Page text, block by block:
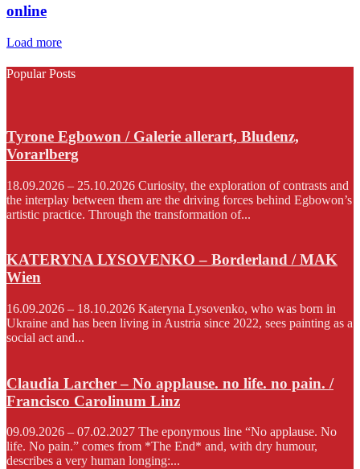
online
Load more
Popular Posts
Tyrone Egbowon / Galerie allerart, Bludenz,
Vorarlberg
18.09.2026 – 25.10.2026 Curiosity, the exploration of contrasts and
the interplay between them are the driving forces behind Egbowon’s
artistic practice. Through the transformation of...
KATERYNA LYSOVENKO – Borderland / MAK
Wien
16.09.2026 – 18.10.2026 Kateryna Lysovenko, who was born in
Ukraine and has been living in Austria since 2022, sees painting as a
social act and...
Claudia Larcher – No applause. no life. no pain. /
Francisco Carolinum Linz
09.09.2026 – 07.02.2027 The eponymous line “No applause. No
life. No pain.” comes from *The End* and, with dry humour,
describes a very human longing:...